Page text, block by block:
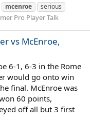
mcenroe
serious
Pro Player Talk
vs McEnroe,
6-1, 6-3 in the Rome
would go onto win
final. McEnroe was
60 points,
off all but 3 first